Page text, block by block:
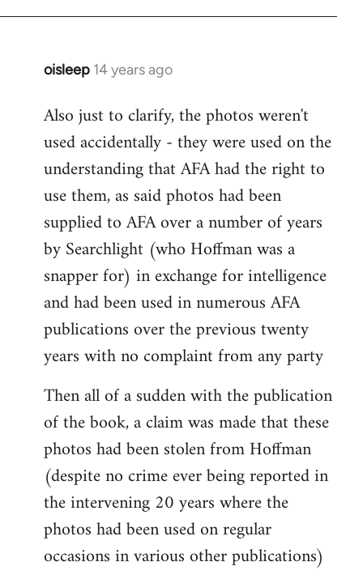
oisleep 14 years ago
In
to
Welcome
libcom.org
Also just to clarify, the photos weren't
used accidentally - they were used on the
understanding that AFA had the right to
use them, as said photos had been
supplied to AFA over a number of years
by Searchlight (who Hoffman was a
snapper for) in exchange for intelligence
and had been used in numerous AFA
publications over the previous twenty
years with no complaint from any party
Then all of a sudden with the publication
of the book, a claim was made that these
photos had been stolen from Hoffman
(despite no crime ever being reported in
the intervening 20 years where the
photos had been used on regular
occasions in various other publications)